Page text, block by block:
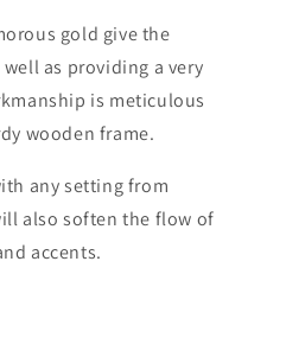
gold give the
as providing a very
is meticulous
wooden frame.
any setting from
also soften the flow of
accents.